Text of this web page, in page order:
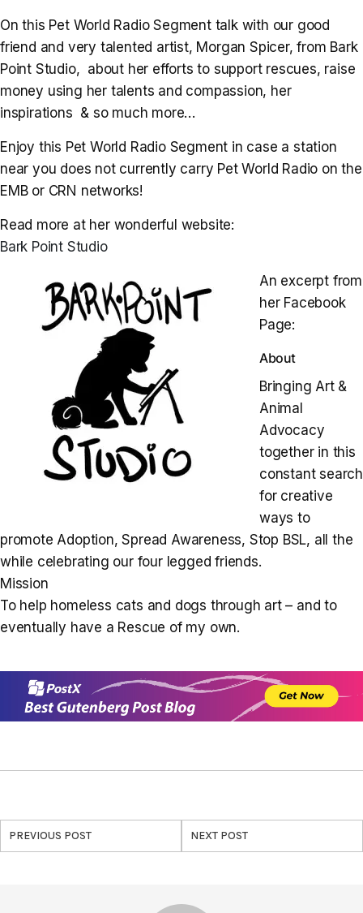
On this Pet World Radio Segment talk with our good
friend and very talented artist, Morgan Spicer, from Bark
Point Studio, about her efforts to support rescues, raise
money using her talents and compassion, her
inspirations & so much more…
Enjoy this Pet World Radio Segment in case a station
near you does not currently carry Pet World Radio on the
EMB or CRN networks!
Read more at her wonderful website:
Bark Point Studio
An excerpt from
her Facebook
Page:
About
Bringing Art &
Animal
Advocacy
together in this
constant search
for creative
ways to
promote Adoption, Spread Awareness, Stop BSL, all the
while celebrating our four legged friends.
Mission
To help homeless cats and dogs through art – and to
eventually have a Rescue of my own.
PREVIOUS POST NEXT POST